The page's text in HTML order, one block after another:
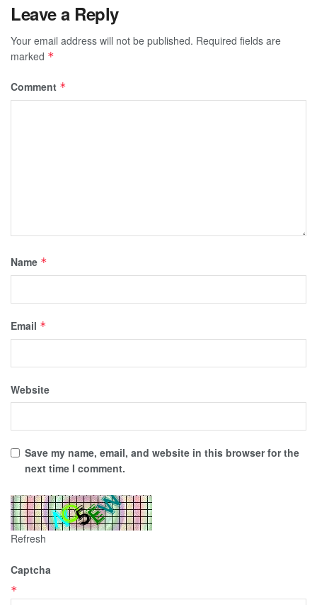
Leave a Reply
Your email address will not be published. Required fields are
marked *
Comment *
Name *
Email *
Website
Save my name, email, and website in this browser for the
next time I comment.
Refresh
Captcha
*